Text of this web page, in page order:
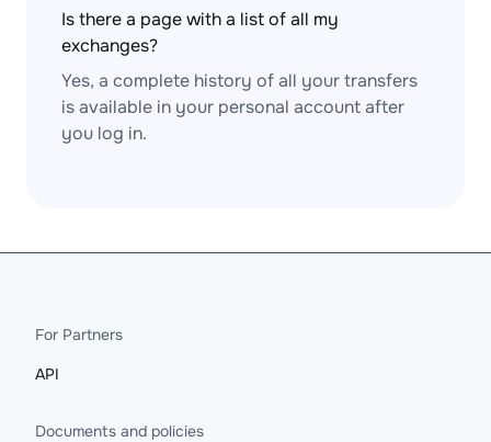
Is there a page with a list of all my
exchanges?
Yes, a complete history of all your transfers
is available in your personal account after
you log in.
For Partners
API
Documents and policies